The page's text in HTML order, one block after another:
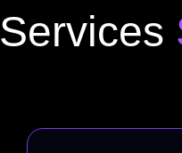
Services